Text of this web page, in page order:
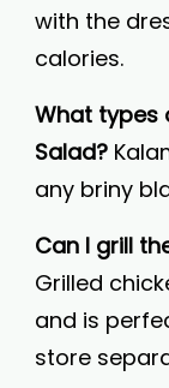
with the
calories.
What types
Salad?
any briny
Can I grill
Grilled
and is
store